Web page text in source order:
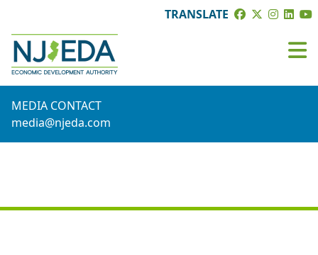
TRANSLATE
MEDIA CONTACT
media@njeda.com